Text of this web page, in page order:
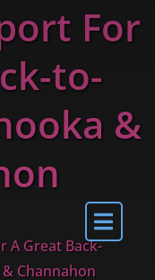
For
to-
&
A Great Back-
Channahon